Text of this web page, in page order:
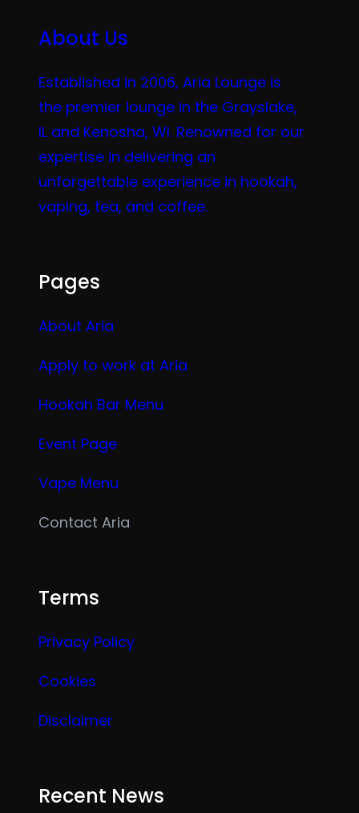
About Us
Established in 2006, Aria Lounge is
the premier lounge in the Grayslake,
IL and Kenosha, WI. Renowned for our
expertise in delivering an
unforgettable experience in hookah,
vaping, tea, and coffee.
Pages
About Aria
Apply to work at Aria
Hookah Bar Menu
Event Page
Vape Menu
Contact Aria
Terms
Privacy Policy
Cookies
Disclaimer
Recent News